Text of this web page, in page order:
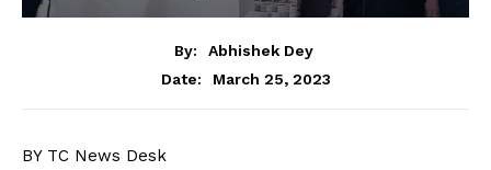
By:
Abhishek Dey
Date:
March 25, 2023
BY TC News Desk